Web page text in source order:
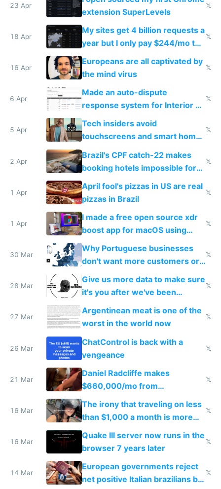
23 Apr
extension SuperLevels
𝕏
18 Apr
My sites get 4 billion requests a
year but I only pay $244/mo to
host them on my own VPS
𝕏
16 Apr
Europeans are all captivated by
the mind virus
𝕏
6 Apr
Made an auto-dispute
response system for Interior AI
to see how easy it'd be
𝕏
5 Apr
Tech insiders avoid
touchscreens and smart homes
because they know the
downsides
𝕏
2 Apr
Brazil's CPF catch-22 makes
booking hotels impossible for
tourists
𝕏
1 Apr
April fool's pizzas in US are real
pizzas in Brazil
𝕏
1 Apr
I made a free open source xdr
boost app for macOS using
claude code in 5 minutes
𝕏
30 Mar
Why Portuguese businesses
don't want more customers or
to grow
𝕏
28 Mar
Give us more data to make sure
it's you after we've been
breached
𝕏
27 Mar
Argentinean meat is one of the
worst in the world now
𝕏
26 Mar
ChatControl is back with a
vengeance
𝕏
21 Mar
Daniel Radcliffe makes
$660,000/mo from
investments in perfect fire
story
𝕏
16 Mar
The irony that traveling on less
than $1,000 a month is more
fun than luxury travel
𝕏
16 Mar
Quake III server now runs in the
browser 7 years later
𝕏
14 Mar
European governments reject
net positive Italian brazilians but
𝕏